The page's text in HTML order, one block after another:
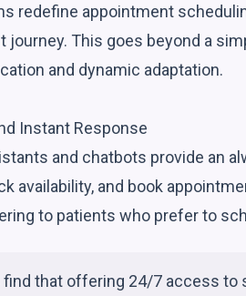
redefine appointment
journey. This goes beyond a
and dynamic adaptation.
Instant Response
and chatbots provide an
availability, and book
to patients who prefer to
find that offering 24/7 access